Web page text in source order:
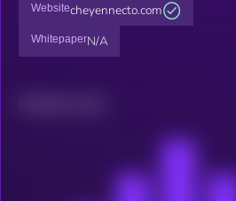
Websitecheyennecto.com
WhitepaperN/A